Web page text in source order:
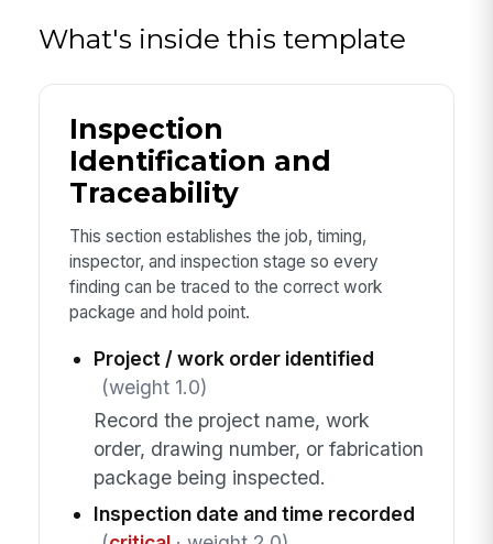
What's inside this template
Inspection
Identification and
Traceability
This section establishes the job, timing,
inspector, and inspection stage so every
finding can be traced to the correct work
package and hold point.
Project / work order identified
(weight 1.0)
Record the project name, work
order, drawing number, or fabrication
package being inspected.
Inspection date and time recorded